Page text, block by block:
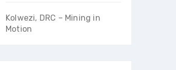
Kolwezi, DRC – Mining in
Motion